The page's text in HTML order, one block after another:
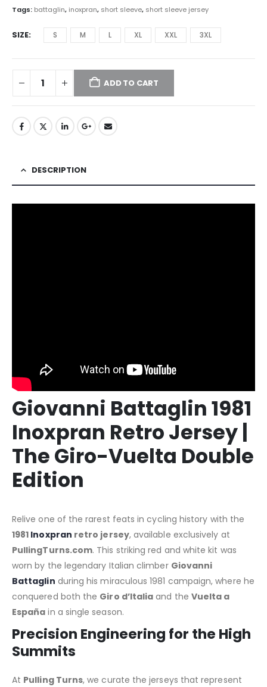
Tags: battaglin, inoxpran, short sleeve, short sleeve jersey
SIZE S M L XL XXL 3XL
ADD TO CART
DESCRIPTION
Giovanni Battaglin 1981
Inoxpran Retro Jersey |
The Giro-Vuelta Double
Edition
Relive one of the rarest feats in cycling history with the
1981 Inoxpran retro jersey, available exclusively at
PullingTurns.com. This striking red and white kit was
worn by the legendary Italian climber Giovanni
Battaglin during his miraculous 1981 campaign, where he
conquered both the Giro d’Italia and the Vuelta a
España in a single season.
Precision Engineering for the High
Summits
At Pulling Turns, we curate the jerseys that represent